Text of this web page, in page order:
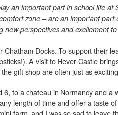
an important part in school life at
zone – are an important part
perspectives and excitement
Docks. To support their
A visit to Hever Castle
gift shop are often just as
to a chateau in Normandy and a
length of time and offer a taste
farm, and I was so sad to leave